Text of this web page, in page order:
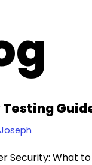
Security: What